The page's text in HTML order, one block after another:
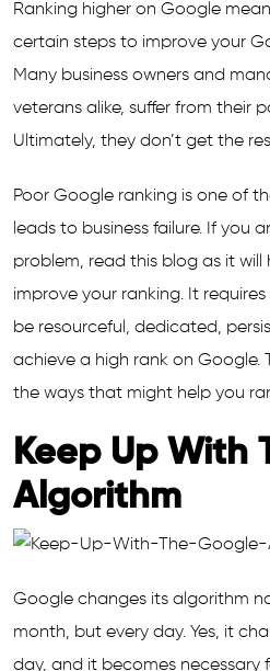
Ranking higher on Google
certain steps to improve your
Many business owners and
veterans alike, suffer from their
Ultimately, they don’t get the
Poor Google ranking is one of
leads to business failure. If you
problem, read this blog as it will
improve your ranking. It
be resourceful, dedicated,
achieve a high rank on Google.
the ways that might help you
Keep Up With
Algorithm
Google changes its algorithm
month, but every day. Yes, it
day, and it becomes necessary